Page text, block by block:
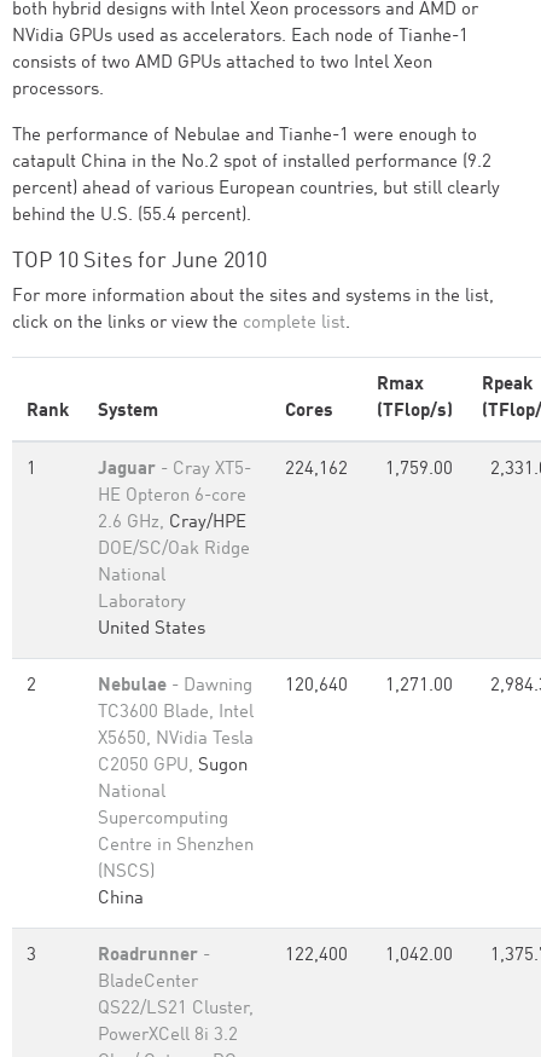
both hybrid designs with Intel Xeon processors and AMD or
NVidia GPUs used as accelerators. Each node of Tianhe-1
consists of two AMD GPUs attached to two Intel Xeon
processors.
The performance of Nebulae and Tianhe-1 were enough to
catapult China in the No.2 spot of installed performance (9.2
percent) ahead of various European countries, but still clearly
behind the U.S. (55.4 percent).
TOP 10 Sites for June 2010
For more information about the sites and systems in the list,
click on the links or view the complete list.
Rank System Cores
Rmax
(TFlop/s)
Rpeak
1 Jaguar - Cray XT5-
HE Opteron 6-core
2.6 GHz, Cray/HPE
DOE/SC/Oak Ridge
National
Laboratory
United States
224,162 1,759.00
2 Nebulae - Dawning
TC3600 Blade, Intel
X5650, NVidia Tesla
C2050 GPU, Sugon
National
Supercomputing
Centre in Shenzhen
(NSCS)
China
120,640 1,271.00
3 Roadrunner -
BladeCenter
QS22/LS21 Cluster,
PowerXCell 8i 3.2
122,400 1,042.00